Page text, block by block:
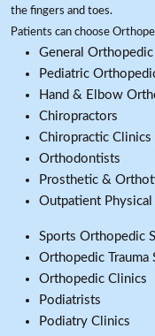
the fingers and toes.
Patients can choose
General Orthopedic
Pediatric
Hand & Elbow
Chiropractors
Chiropractic Clinics
Orthodontists
Prosthetic &
Outpatient Physical
Sports Orthopedic
Orthopedic Trauma
Orthopedic Clinics
Podiatrists
Podiatry Clinics